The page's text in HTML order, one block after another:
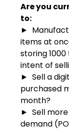
Are you
to:
►
items at
storing
intent of
► Sell a
purchased
month?
► Sell
demand